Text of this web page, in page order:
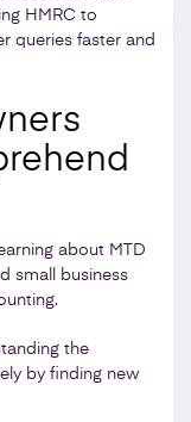
HMRC to
queries faster and
about MTD
small business
the
by finding new